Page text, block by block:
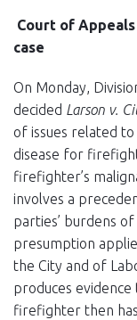
Court of
case
On Monday,
decided Larson v.
of issues related
disease for
firefighter’s
involves a
parties’ burdens
presumption
the City and of
produces
firefighter then